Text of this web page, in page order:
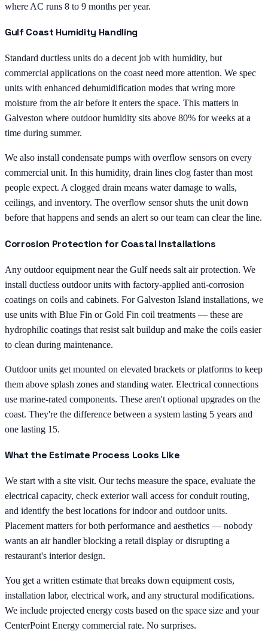
where AC runs 8 to 9 months per year.
Gulf Coast Humidity Handling
Standard ductless units do a decent job with humidity, but
commercial applications on the coast need more attention. We spec
units with enhanced dehumidification modes that wring more
moisture from the air before it enters the space. This matters in
Galveston where outdoor humidity sits above 80% for weeks at a
time during summer.
We also install condensate pumps with overflow sensors on every
commercial unit. In this humidity, drain lines clog faster than most
people expect. A clogged drain means water damage to walls,
ceilings, and inventory. The overflow sensor shuts the unit down
before that happens and sends an alert so our team can clear the line.
Corrosion Protection for Coastal Installations
Any outdoor equipment near the Gulf needs salt air protection. We
install ductless outdoor units with factory-applied anti-corrosion
coatings on coils and cabinets. For Galveston Island installations, we
use units with Blue Fin or Gold Fin coil treatments — these are
hydrophilic coatings that resist salt buildup and make the coils easier
to clean during maintenance.
Outdoor units get mounted on elevated brackets or platforms to keep
them above splash zones and standing water. Electrical connections
use marine-rated components. These aren't optional upgrades on the
coast. They're the difference between a system lasting 5 years and
one lasting 15.
What the Estimate Process Looks Like
We start with a site visit. Our techs measure the space, evaluate the
electrical capacity, check exterior wall access for conduit routing,
and identify the best locations for indoor and outdoor units.
Placement matters for both performance and aesthetics — nobody
wants an air handler blocking a retail display or disrupting a
restaurant's interior design.
You get a written estimate that breaks down equipment costs,
installation labor, electrical work, and any structural modifications.
We include projected energy costs based on the space size and your
CenterPoint Energy commercial rate. No surprises.